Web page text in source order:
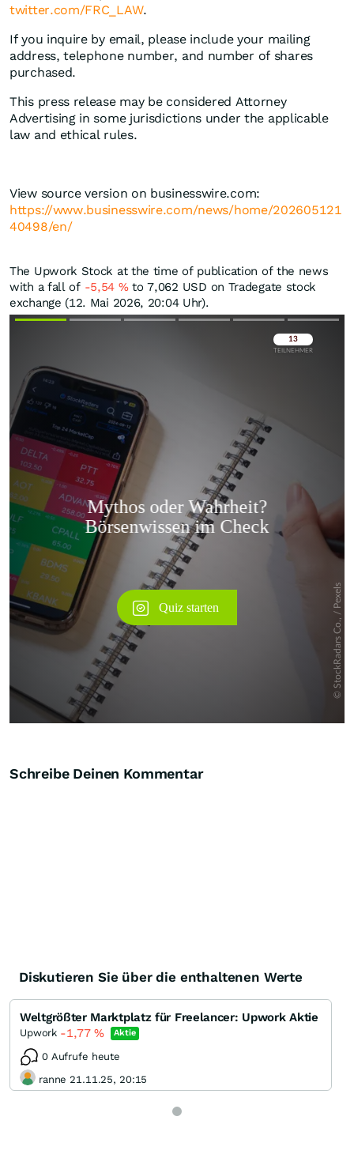
twitter.com/FRC_LAW.
If you inquire by email, please include your mailing
address, telephone number, and number of shares
purchased.
This press release may be considered Attorney
Advertising in some jurisdictions under the applicable
law and ethical rules.
View source version on businesswire.com:
https://www.businesswire.com/news/home/202605121
40498/en/
The Upwork Stock at the time of publication of the news
with a fall of -5,54 %to 7,062 USD on Tradegate stock
exchange (12. Mai 2026, 20:04 Uhr).
Überspringen
Schreibe Deinen Kommentar
Diskutieren Sie über die enthaltenen Werte
Weltgrößter Marktplatz für Freelancer: Upwork Aktie
Upwork -1,77% Aktie
0 Aufrufe heute
ranne 21.11.25, 20:15